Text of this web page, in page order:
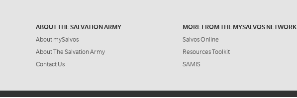
ABOUT THE SALVATION ARMY
About mySalvos
About The Salvation Army
Contact Us
MORE FROM THE MYSALVOS NETWORK
Salvos Online
Resources Toolkit
SAMIS